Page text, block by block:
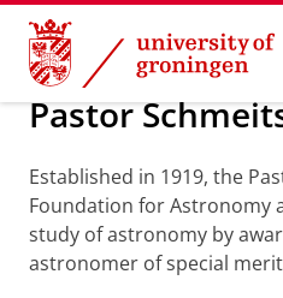
Skip
Content
Skip
Navigation
Research About the
Pastor
Established in 1919, the
Foundation for Astronomy
study of astronomy by
astronomer of special